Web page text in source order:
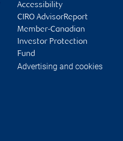
Accessibility
CIRO AdvisorReport
Member-Canadian
Investor Protection
Fund
Advertising and cookies